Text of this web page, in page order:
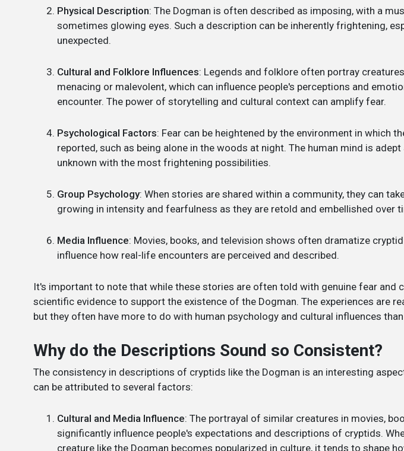
Physical Description: The Dogman is often described as imposing, with a
sometimes glowing eyes. Such a description can be inherently frightening,
unexpected.
Cultural and Folklore Influences: Legends and folklore often portray
menacing or malevolent, which can influence people's perceptions and
encounter. The power of storytelling and cultural context can amplify fear.
Psychological Factors: Fear can be heightened by the environment in which
reported, such as being alone in the woods at night. The human mind is
unknown with the most frightening possibilities.
Group Psychology: When stories are shared within a community, they can
growing in intensity and fearfulness as they are retold and embellished over
Media Influence: Movies, books, and television shows often dramatize
influence how real-life encounters are perceived and described.
It's important to note that while these stories are often told with genuine fear and
scientific evidence to support the existence of the Dogman. The experiences are
but they often have more to do with human psychology and cultural influences
Why do the Descriptions Sound so Consistent?
The consistency in descriptions of cryptids like the Dogman is an interesting
can be attributed to several factors:
Cultural and Media Influence: The portrayal of similar creatures in movies,
significantly influence people's expectations and descriptions of cryptids.
creature like the Dogman becomes popularized in culture, it tends to shape